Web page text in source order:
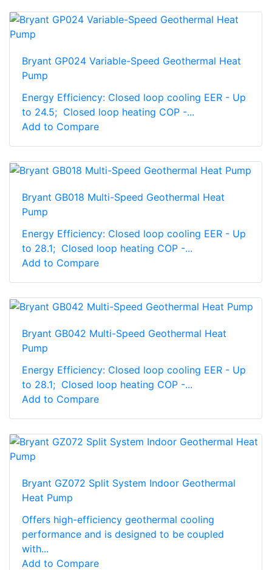
Bryant GP024 Variable-Speed Geothermal Heat
Pump
Energy Efficiency: Closed loop cooling EER - Up
to 24.5; Closed loop heating COP -...
Add to Compare
Bryant GB018 Multi-Speed Geothermal Heat
Pump
Energy Efficiency: Closed loop cooling EER - Up
to 28.1; Closed loop heating COP -...
Add to Compare
Bryant GB042 Multi-Speed Geothermal Heat
Pump
Energy Efficiency: Closed loop cooling EER - Up
to 28.1; Closed loop heating COP -...
Add to Compare
Bryant GZ072 Split System Indoor Geothermal
Heat Pump
Offers high-efficiency geothermal cooling
performance and is designed to be coupled
with...
Add to Compare